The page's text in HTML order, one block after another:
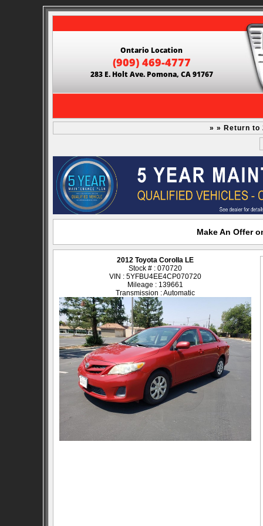
Ontario Location
(909) 469-4777
283 E. Holt Ave. Pomona, CA 91767
» » Return to
Make An Offer
2012 Toyota Corolla LE
Stock # : 070720
VIN : 5YFBU4EE4CP070720
Mileage : 139661
Transmission : Automatic
SOLD